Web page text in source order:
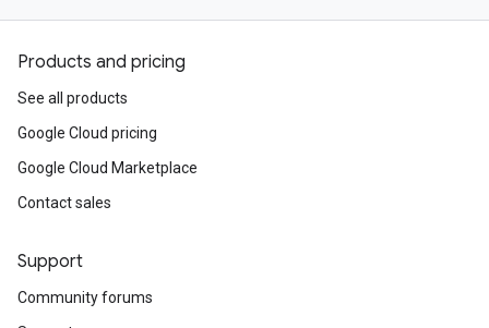
Products and pricing
See all products
Google Cloud pricing
Google Cloud Marketplace
Contact sales
Support
Community forums